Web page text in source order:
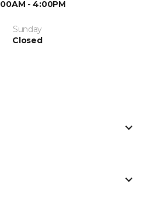
- 4:00PM
Sunday
Closed